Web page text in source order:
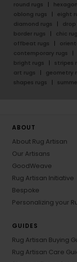
round rugs
oblong rugs
eight
diamond rugs
drop
border rugs
chic
offbeat rugs
contemporary rugs
bright rugs
stripes
art rugs
geometry
shapes rugs
ABOUT
About Rug Artisan
Our Artisans
GoodWeave
Rug Artisan Initiative
Bespoke
Personalizing your
GUIDES
Rug Artisan Buying
Rug Artisan Care